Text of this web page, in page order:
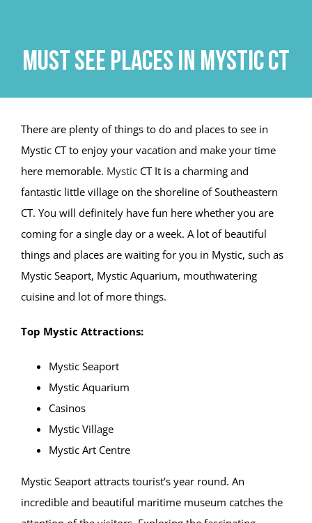
contentMust See Places in Mystic CT
There are plenty of things to do and places to see in
Mystic CT to enjoy your vacation and make your time
here memorable. Mystic CT It is a charming and
fantastic little village on the shoreline of Southeastern
CT. You will definitely have fun here whether you are
coming for a single day or a week. A lot of beautiful
things and places are waiting for you in Mystic, such as
Mystic Seaport, Mystic Aquarium, mouthwatering
cuisine and lot of more things.
Top Mystic Attractions:
Mystic Seaport
Mystic Aquarium
Casinos
Mystic Village
Mystic Art Centre
Mystic Seaport attracts tourist’s year round. An
incredible and beautiful maritime museum catches the